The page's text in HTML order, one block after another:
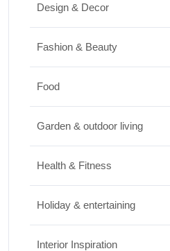
Lasting Beauty
JUNE 24, 2026
Best Small
Peaceful
JUNE 23, 2026
Design & Decor
Fashion & Beauty
Food
Garden & outdoor living
Health & Fitness
Holiday & entertaining
Interior Inspiration